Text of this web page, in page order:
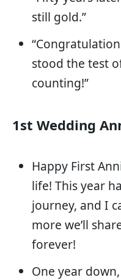
still gold.”
stood the test
counting!”
1st Wedding
Happy First
life! This year
journey, and I
more we’ll
forever!
One year